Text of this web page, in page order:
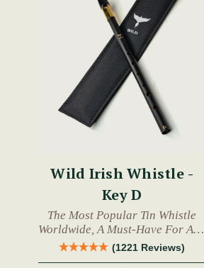
Wild Irish Whistle -
Key D
The Most Popular Tin Whistle
Worldwide, A Must-Have For Any
Trad Musician.
(1221 Reviews)